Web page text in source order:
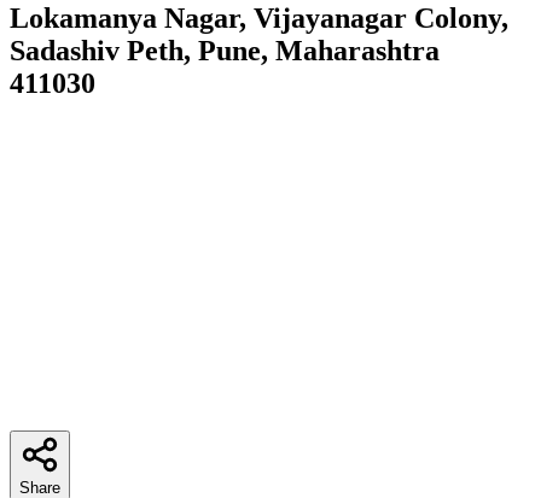
Lokamanya Nagar, Vijayanagar Colony,
Sadashiv Peth, Pune, Maharashtra
411030
Share